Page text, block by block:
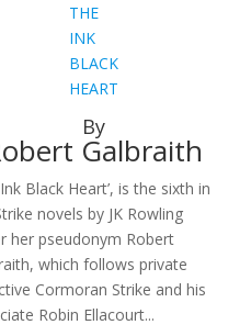
THE
INK
BLACK
HEART
By
Galbraith
Ink Black Heart’, is the sixth in
novels by JK Rowling
her pseudonym Robert
which follows private
Cormoran Strike and his
Robin Ellacourt...